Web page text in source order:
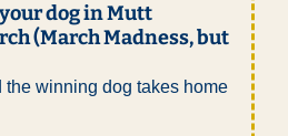
dog in Mutt
(March Madness, but
the winning dog takes home